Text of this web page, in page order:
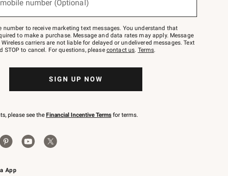
App
number (Optional)
number to receive marketing text messages. You understand that
to make a purchase. Message and data rates may apply. Message
carriers are not liable for delayed or undelivered messages. Text
STOP to cancel. For questions, please contact us. Terms.
SIGN UP NOW
please see the Financial Incentive Terms for terms.